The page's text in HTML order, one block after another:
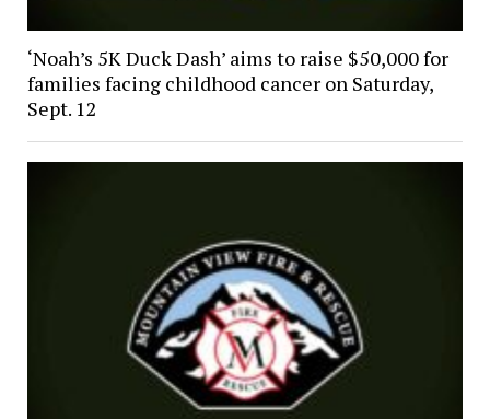
‘Noah’s 5K Duck Dash’ aims to raise $50,000 for
families facing childhood cancer on Saturday,
Sept. 12